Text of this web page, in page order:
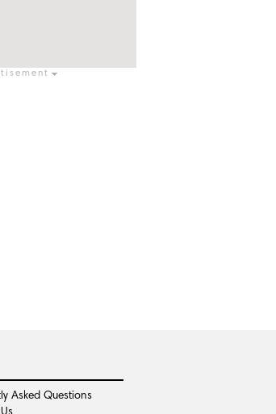
Asked Questions